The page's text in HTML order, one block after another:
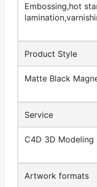
Embossing,hot
Product Style
Matte Black
Service
C4D 3D Modeling
Artwork formats